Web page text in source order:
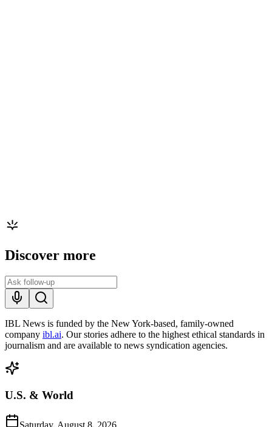
Discover more
IBL News is funded by the New York-based, family-owned
company ibl.ai. Our stories adhere to the highest ethical standards in
journalism and are available to news syndication agencies.
U.S. & World
Saturday, August 8, 2026